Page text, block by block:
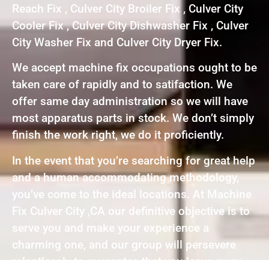
Reach Fix , Culver City Broiler Fix , Culver City
Cooler Fix , Culver City Dishwasher Fix , Culver
City Washer Fix and Culver City Dryer Fix.
We accept machine fix occupations ought to be
taken care of rapidly and to satifaction. We
offer same day administration so we will have
most apparatus parts in stock. We don’t simply
finish the work right, we do it proficiently.
In the event that you’re searching for great help
and a human accommodating methodology,
you’ve come to the ideal locations. At Machine
Fix Culver City ,CA our definitive objective is to
serve you and make your experience a
charming one, and our group will persevere